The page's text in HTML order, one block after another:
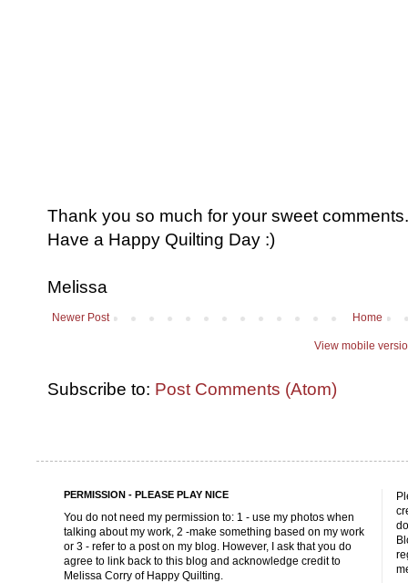
Thank you so much for your sweet
Have a Happy Quilting Day :)
Melissa
Newer Post Home
View mobile
Subscribe to: Post Comments (Atom)
PERMISSION - PLEASE PLAY NICE
You do not need my permission to: 1 - use my photos when
talking about my work, 2 -make something based on my work
or 3 - refer to a post on my blog. However, I ask that you do
agree to link back to this blog and acknowledge credit to
Melissa Corry of Happy Quilting.